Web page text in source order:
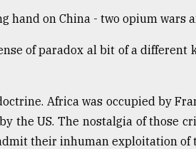
hand on China - two opium wars
of paradox al bit of a
Africa was occupied by
the US. The nostalgia of those
their inhuman exploitation of